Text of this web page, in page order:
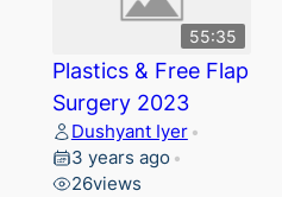
55:35
Plastics & Free Flap
Surgery 2023
Dushyant Iyer •
3 years ago •
26views